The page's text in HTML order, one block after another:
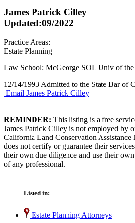
James Patrick Cilley
Updated:09/2022
Practice Areas:
Estate Planning
Law School: McGeorge SOL Univ of
12/14/1993 Admitted to the State Bar of
Email James Patrick Cilley
REMINDER: This listing is a free
James Patrick Cilley is not employed by
California Land Conservation
does not certify or guarantee their
their own due diligence and use their
of any professional.
Listed in:
Estate Planning Attorneys